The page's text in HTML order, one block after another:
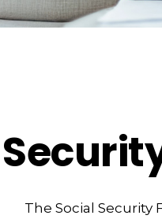
The Social Security